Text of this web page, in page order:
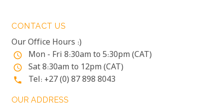
CONTACT US
Our Office Hours :)
access_time Mon - Fri 8:30am to 5:30pm (CAT)
access_time Sat 8:30am to 12pm (CAT)
phone Tel: +27 (0) 87 898 8043
OUR ADDRESS